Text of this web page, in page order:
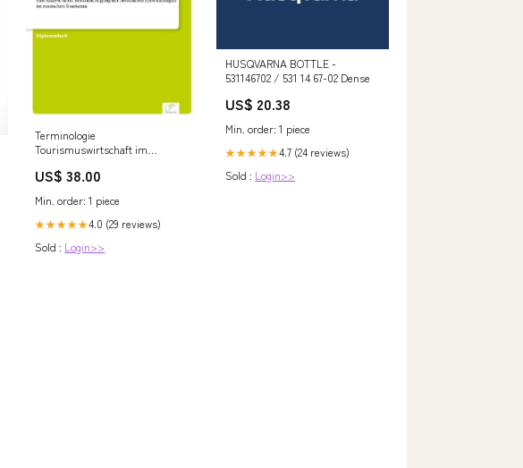
Terminologie
Tourismuswirtschaft im
Rutilius Taurus Aemilianus
US$ 38.00
Min. order: 1 piece
★★★★★4.0 (29 reviews)
Sold : Login>>
HUSQVARNA BOTTLE -
531146702 / 531 14 67-02 Dense
US$ 20.38
Min. order: 1 piece
★★★★★4.7 (24 reviews)
Sold : Login>>